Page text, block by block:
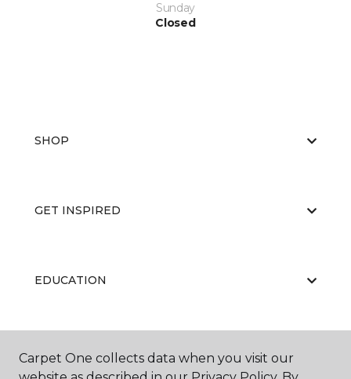
Sunday
Closed
SHOP
GET INSPIRED
EDUCATION
ABOUT US
Carpet One collects data when you visit our